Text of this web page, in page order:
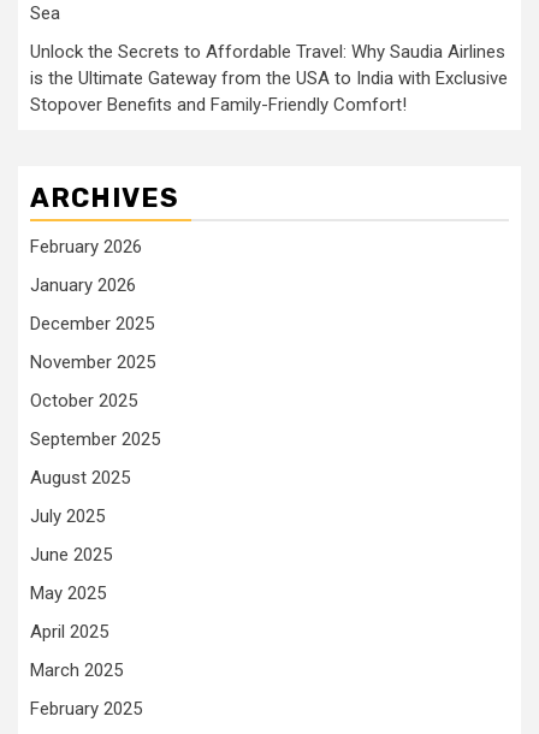
Sea
Unlock the Secrets to Affordable Travel: Why Saudia Airlines
is the Ultimate Gateway from the USA to India with Exclusive
Stopover Benefits and Family-Friendly Comfort!
ARCHIVES
February 2026
January 2026
December 2025
November 2025
October 2025
September 2025
August 2025
July 2025
June 2025
May 2025
April 2025
March 2025
February 2025